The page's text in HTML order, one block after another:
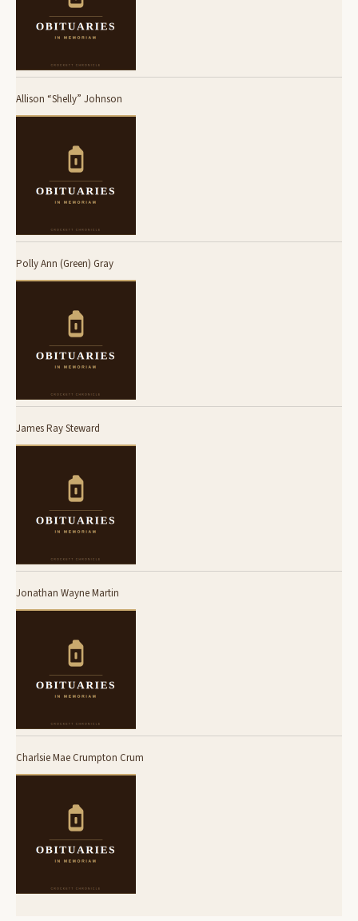
Allison “Shelly” Johnson
Polly Ann (Green) Gray
James Ray Steward
Jonathan Wayne Martin
Charlsie Mae Crumpton Crum